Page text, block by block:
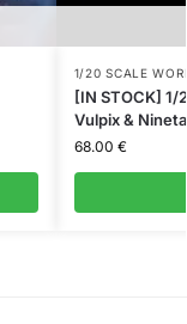
1/20 SCALE
[IN STOCK] 1/
Vulpix &
68.00 €